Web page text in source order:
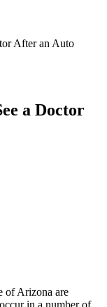
After an Auto
a Doctor
of Arizona are
in a number of